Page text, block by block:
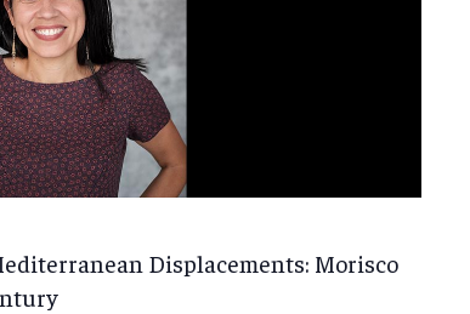
Displacements: Morisco